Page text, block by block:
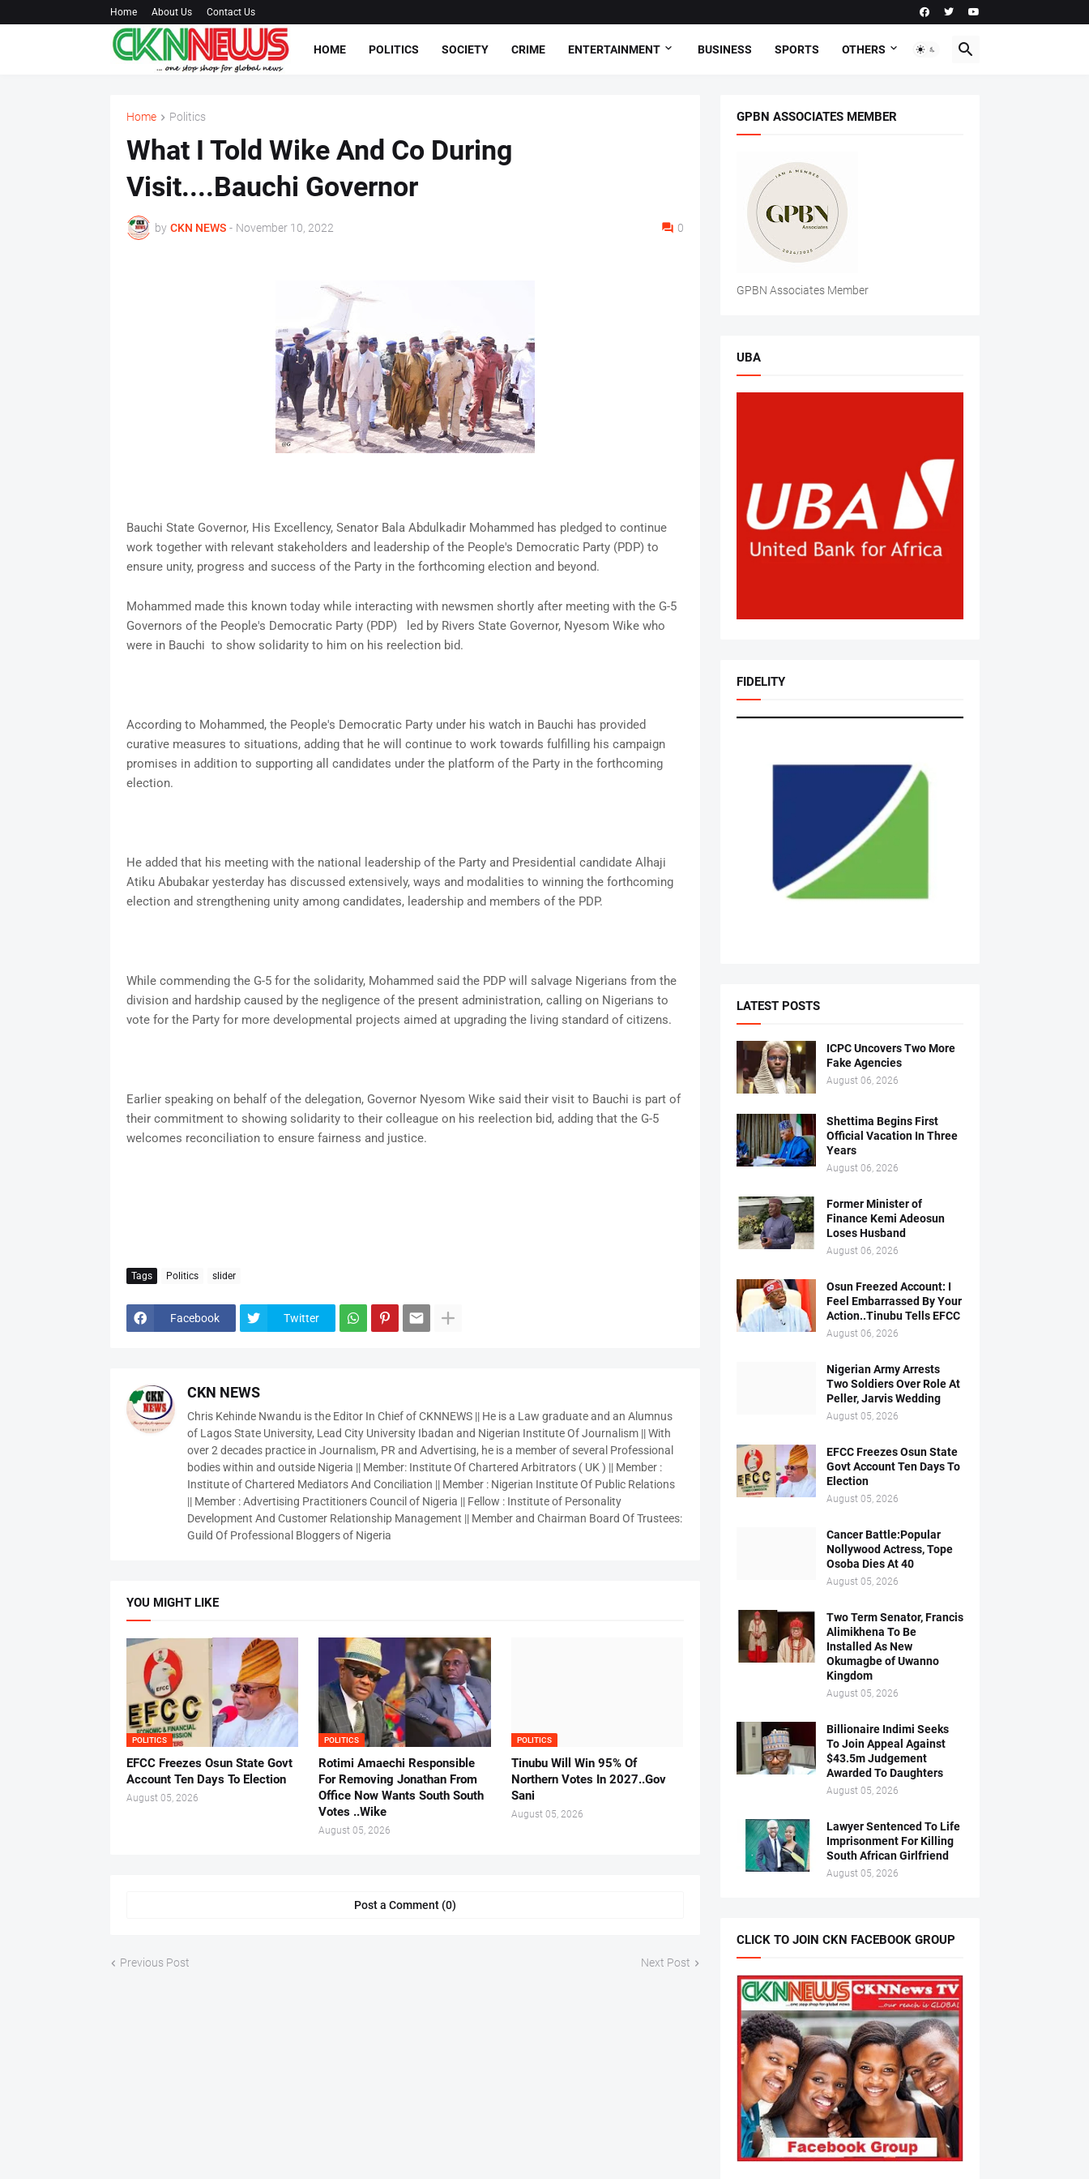
Home About Us Contact Us
HOME POLITICS SOCIETY CRIME ENTERTAINMENT BUSINESS SPORTS OTHERS
Home Politics
What I Told Wike And Co During
Visit....Bauchi Governor
by CKN NEWS - November 10, 2022 0
Bauchi State Governor, His Excellency, Senator Bala Abdulkadir Mohammed has pledged to continue
work together with relevant stakeholders and leadership of the People's Democratic Party (PDP) to
ensure unity, progress and success of the Party in the forthcoming election and beyond.
Mohammed made this known today while interacting with newsmen shortly after meeting with the G-5
Governors of the People's Democratic Party (PDP) led by Rivers State Governor, Nyesom Wike who
were in Bauchi to show solidarity to him on his reelection bid.
According to Mohammed, the People's Democratic Party under his watch in Bauchi has provided
curative measures to situations, adding that he will continue to work towards fulfilling his campaign
promises in addition to supporting all candidates under the platform of the Party in the forthcoming
election.
He added that his meeting with the national leadership of the Party and Presidential candidate Alhaji
Atiku Abubakar yesterday has discussed extensively, ways and modalities to winning the forthcoming
election and strengthening unity among candidates, leadership and members of the PDP.
While commending the G-5 for the solidarity, Mohammed said the PDP will salvage Nigerians from the
division and hardship caused by the negligence of the present administration, calling on Nigerians to
vote for the Party for more developmental projects aimed at upgrading the living standard of citizens.
Earlier speaking on behalf of the delegation, Governor Nyesom Wike said their visit to Bauchi is part of
their commitment to showing solidarity to their colleague on his reelection bid, adding that the G-5
welcomes reconciliation to ensure fairness and justice.
Tags Politics slider
Facebook Twitter
CKN NEWS
Chris Kehinde Nwandu is the Editor In Chief of CKNNEWS || He is a Law graduate and an Alumnus
of Lagos State University, Lead City University Ibadan and Nigerian Institute Of Journalism || With
over 2 decades practice in Journalism, PR and Advertising, he is a member of several Professional
bodies within and outside Nigeria || Member: Institute Of Chartered Arbitrators ( UK ) || Member :
Institute of Chartered Mediators And Conciliation || Member : Nigerian Institute Of Public Relations
|| Member : Advertising Practitioners Council of Nigeria || Fellow : Institute of Personality
Development And Customer Relationship Management || Member and Chairman Board Of Trustees:
Guild Of Professional Bloggers of Nigeria
YOU MIGHT LIKE
POLITICS
EFCC Freezes Osun State Govt
Account Ten Days To Election
August 05, 2026
POLITICS
Rotimi Amaechi Responsible
For Removing Jonathan From
Office Now Wants South South
Votes ..Wike
August 05, 2026
POLITICS
Tinubu Will Win 95% Of
Northern Votes In 2027..Gov
Sani
August 05, 2026
Post a Comment (0)
Previous Post Next Post
GPBN ASSOCIATES MEMBER
GPBN Associates Member
UBA
FIDELITY
LATEST POSTS
ICPC Uncovers Two More
Fake Agencies
August 06, 2026
Shettima Begins First
Official Vacation In Three
Years
August 06, 2026
Former Minister of
Finance Kemi Adeosun
Loses Husband
August 06, 2026
Osun Freezed Account: I
Feel Embarrassed By Your
Action..Tinubu Tells EFCC
August 06, 2026
Nigerian Army Arrests
Two Soldiers Over Role At
Peller, Jarvis Wedding
August 05, 2026
EFCC Freezes Osun State
Govt Account Ten Days To
Election
August 05, 2026
Cancer Battle:Popular
Nollywood Actress, Tope
Osoba Dies At 40
August 05, 2026
Two Term Senator, Francis
Alimikhena To Be
Installed As New
Okumagbe of Uwanno
Kingdom
August 05, 2026
Billionaire Indimi Seeks
To Join Appeal Against
$43.5m Judgement
Awarded To Daughters
August 05, 2026
Lawyer Sentenced To Life
Imprisonment For Killing
South African Girlfriend
August 05, 2026
CLICK TO JOIN CKN FACEBOOK GROUP